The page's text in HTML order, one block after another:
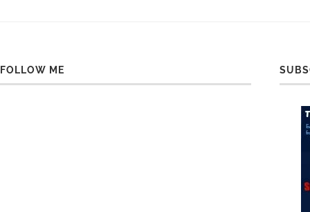
FOLLOW ME